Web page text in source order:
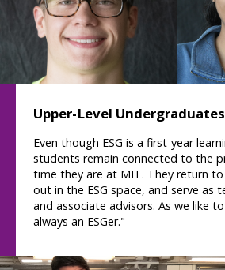
Upper-Level Undergraduates
Even though ESG is a first-year
students remain connected to the
time they are at MIT. They return
out in the ESG space, and serve as
and associate advisors. As we like
always an ESGer."